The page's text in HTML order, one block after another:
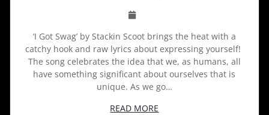
‘I Got Swag’ by Stackin Scoot brings the heat with a
catchy hook and raw lyrics about expressing yourself!
The song celebrates the idea that we, as humans, all
have something significant about ourselves that is
unique. As we go…
READ MORE